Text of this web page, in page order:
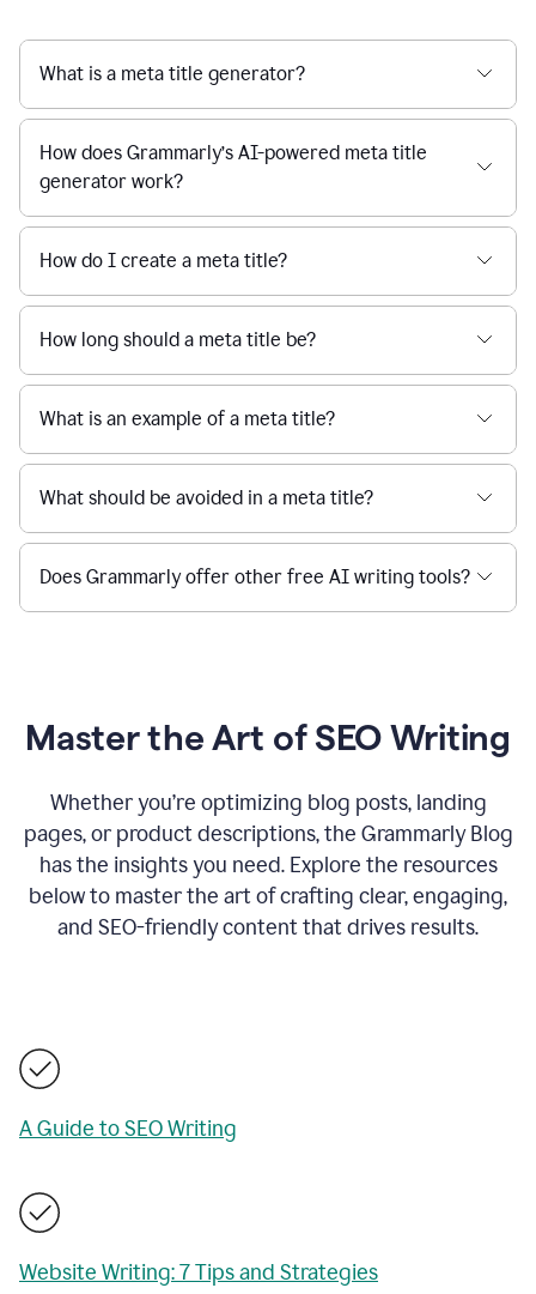
What is a meta title generator?
How does Grammarly’s AI-powered meta title
generator work?
How do I create a meta title?
How long should a meta title be?
What is an example of a meta title?
What should be avoided in a meta title?
Does Grammarly offer other free AI writing tools?
Master the Art of SEO Writing
Whether you’re optimizing blog posts, landing
pages, or product descriptions, the Grammarly Blog
has the insights you need. Explore the resources
below to master the art of crafting clear, engaging,
and SEO-friendly content that drives results.
A Guide to SEO Writing
Website Writing: 7 Tips and Strategies